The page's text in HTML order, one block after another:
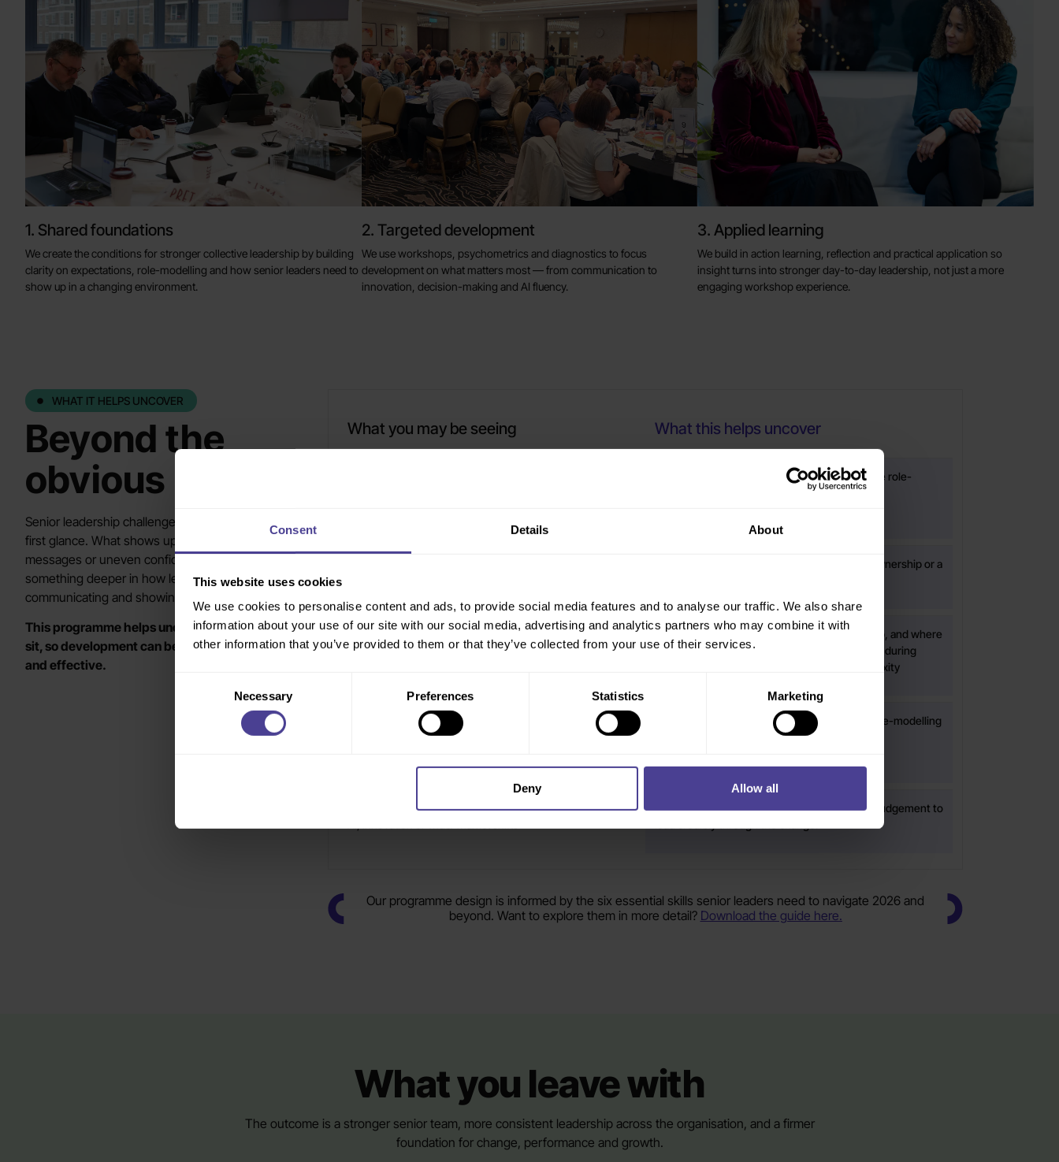
Consent Details About
This website uses cookies
We use cookies to personalise content and ads, to provide social media features and to analyse our traffic. We also share
information about your use of our site with our social media, advertising and analytics partners who may combine it with
other information that you’ve provided to them or that they’ve collected from your use of their services.
Necessary Preferences Statistics Marketing
Deny Allow all
1. Shared foundations
We create the conditions for stronger collective leadership by building
clarity on expectations, role-modelling and how senior leaders need to
show up in a changing environment.
2. Targeted development
We use workshops, psychometrics and diagnostics to focus
development on what matters most — from communication to
innovation, decision-making and AI fluency.
3. Applied learning
We build in action learning, reflection and practical application so
insight turns into stronger day-to-day leadership, not just a more
engaging workshop experience.
WHAT IT HELPS UNCOVER
Beyond the
obvious
Senior leadership challenges are not always obvious at
first glance. What shows up as slower decisions, mixed
messages or uneven confidence often points to
something deeper in how leaders are aligning,
communicating and showing up.
This programme helps uncover where those issues
sit, so development can be more targeted, relevant
and effective.
What you may be seeing What this helps uncover
Where clarity, shared expectations or collective role-
modelling are weaker than they appear
Whether the issue is relevance, application, ownership or a
Some leaders are thriving while others seem less confident
or effective in a changing environment
Which capabilities are uneven across the group, and where
development needs to be focused, particularly during
periods of integration, change or rising complexity
Change initiatives are being launched, but leaders are not
always creating the consistency or momentum needed
Where leadership habits, communication or role-modelling
are making change harder than it needs to be
There is uncertainty around how leaders should respond to
Where leaders more confidence, fluency and judgement to
Our programme design is informed by the six essential skills senior leaders need to navigate 2026 and
beyond. Want to explore them in more detail? Download the guide here.
What you leave with
The outcome is a stronger senior team, more consistent leadership across the organisation, and a firmer
foundation for change, performance and growth.